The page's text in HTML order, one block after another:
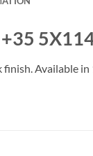
Available